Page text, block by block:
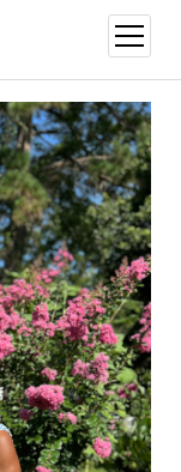
open
menu